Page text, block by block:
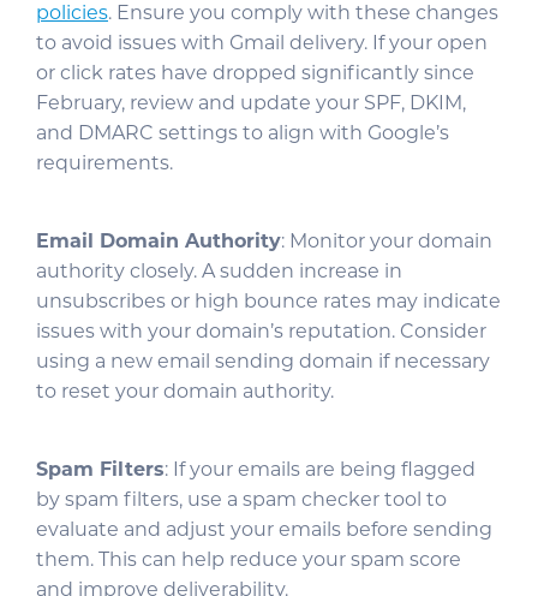
policies. Ensure you comply with these changes
to avoid issues with Gmail delivery. If your open
or click rates have dropped significantly since
February, review and update your SPF, DKIM,
and DMARC settings to align with Google’s
requirements.
Email Domain Authority: Monitor your domain
authority closely. A sudden increase in
unsubscribes or high bounce rates may indicate
issues with your domain’s reputation. Consider
using a new email sending domain if necessary
to reset your domain authority.
Spam Filters: If your emails are being flagged
by spam filters, use a spam checker tool to
evaluate and adjust your emails before sending
them. This can help reduce your spam score
and improve deliverability.